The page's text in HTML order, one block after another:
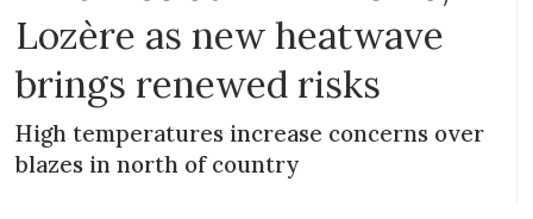
Lozère as new heatwave
brings renewed risks
High temperatures increase concerns over
blazes in north of country